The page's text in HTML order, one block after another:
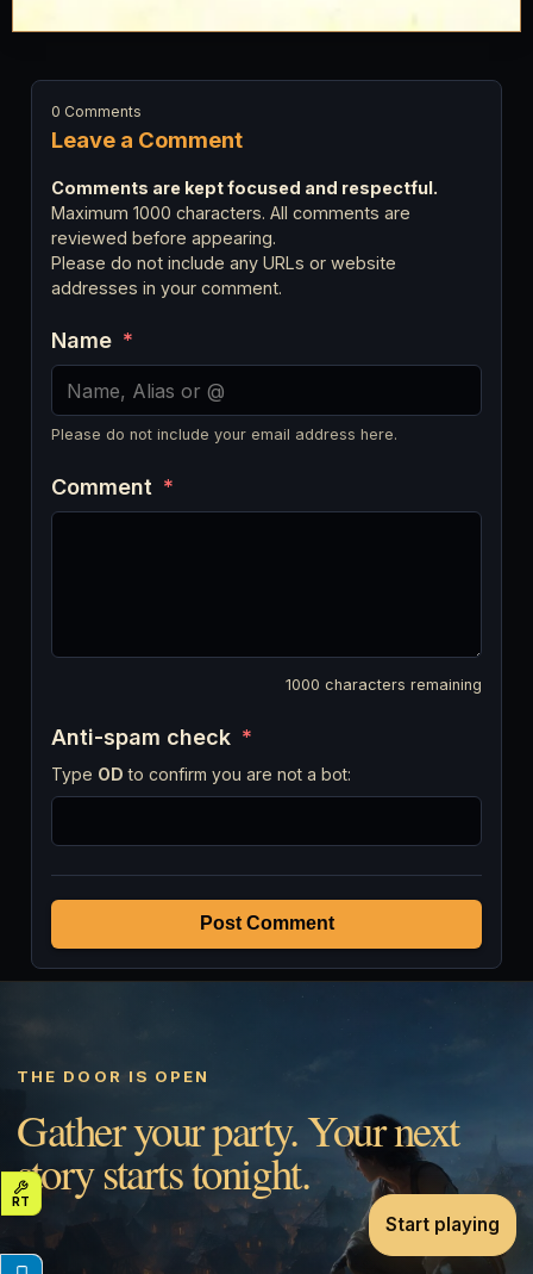
Leave a Comment
0 Comments
Comments are kept focused and respectful.
Maximum 1000 characters. All comments are
reviewed before appearing.
Please do not include any URLs or website
addresses in your comment.
Name *
Please do not include your email address here.
Comment *
1000 characters remaining
Anti-spam check *
Type OD to confirm you are not a bot:
Post Comment
THE DOOR IS OPEN
Gather your party. Your next
story starts tonight.
Start playing